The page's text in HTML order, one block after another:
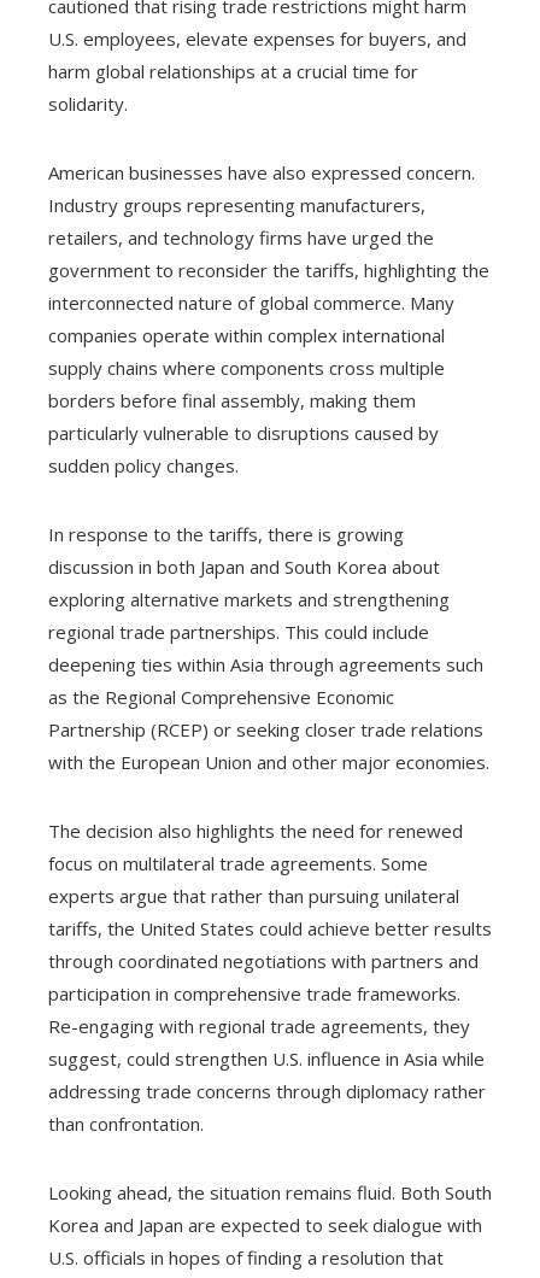
cautioned that rising trade restrictions might harm
U.S. employees, elevate expenses for buyers, and
harm global relationships at a crucial time for
solidarity.
American businesses have also expressed concern.
Industry groups representing manufacturers,
retailers, and technology firms have urged the
government to reconsider the tariffs, highlighting the
interconnected nature of global commerce. Many
companies operate within complex international
supply chains where components cross multiple
borders before final assembly, making them
particularly vulnerable to disruptions caused by
sudden policy changes.
In response to the tariffs, there is growing
discussion in both Japan and South Korea about
exploring alternative markets and strengthening
regional trade partnerships. This could include
deepening ties within Asia through agreements such
as the Regional Comprehensive Economic
Partnership (RCEP) or seeking closer trade relations
with the European Union and other major economies.
The decision also highlights the need for renewed
focus on multilateral trade agreements. Some
experts argue that rather than pursuing unilateral
tariffs, the United States could achieve better results
through coordinated negotiations with partners and
participation in comprehensive trade frameworks.
Re-engaging with regional trade agreements, they
suggest, could strengthen U.S. influence in Asia while
addressing trade concerns through diplomacy rather
than confrontation.
Looking ahead, the situation remains fluid. Both South
Korea and Japan are expected to seek dialogue with
U.S. officials in hopes of finding a resolution that